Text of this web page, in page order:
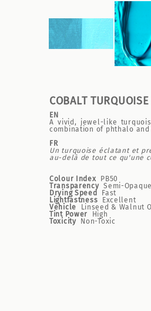
COBALT
EN
A vivid, jewel-like
combination of phthalo
FR
Un turquoise éclatant et
au-delà de tout ce qu'une
Colour Index
PB50
Transparency Semi-Opaque
Drying Speed
Fast
Lightfastness
Excellent
Vehicle
Linseed & Walnut
Tint Power
High
Toxicity
Non-Toxic